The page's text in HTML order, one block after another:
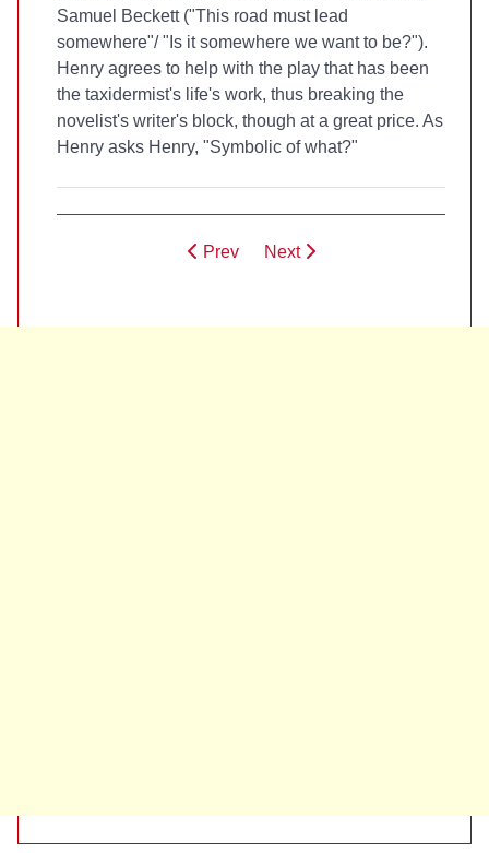
Samuel Beckett ("This road must lead
somewhere"/ "Is it somewhere we want to be?").
Henry agrees to help with the play that has been
the taxidermist's life's work, thus breaking the
novelist's writer's block, though at a great price. As
Henry asks Henry, "Symbolic of what?"
Prev Next